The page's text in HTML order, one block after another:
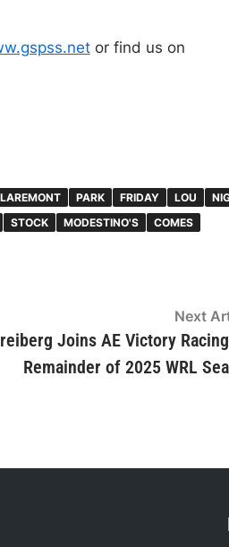
or find us on
PARK FRIDAY LOU
STOCK MODESTINO'S COMES
Next
Joins AE Victory
Remainder of 2025 WRL